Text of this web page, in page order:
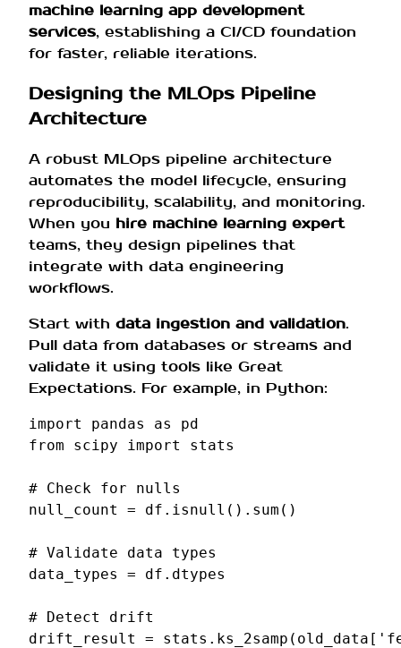
machine learning app development
services, establishing a CI/CD foundation
for faster, reliable iterations.
Designing the MLOps Pipeline
Architecture
A robust MLOps pipeline architecture
automates the model lifecycle, ensuring
reproducibility, scalability, and monitoring.
When you hire machine learning expert
teams, they design pipelines that
integrate with data engineering
workflows.
Start with data ingestion and validation.
Pull data from databases or streams and
validate it using tools like Great
Expectations. For example, in Python:
import pandas as
pd
from
scipy import stats
# Check for nulls
null_count
= df . isnull () . sum ()
# Validate data types
data_types
= df . dtypes
# Detect drift
drift_result
= stats . ks_2samp ( old_data [